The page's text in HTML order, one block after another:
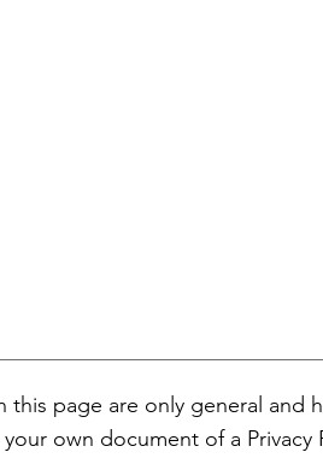
page are only general and
own document of a Privacy